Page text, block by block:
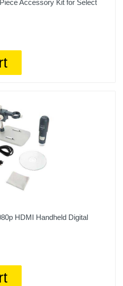
Accessory Kit for Select
HDMI Handheld Digital